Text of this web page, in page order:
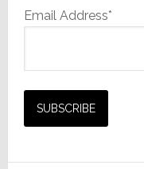
Email Address*